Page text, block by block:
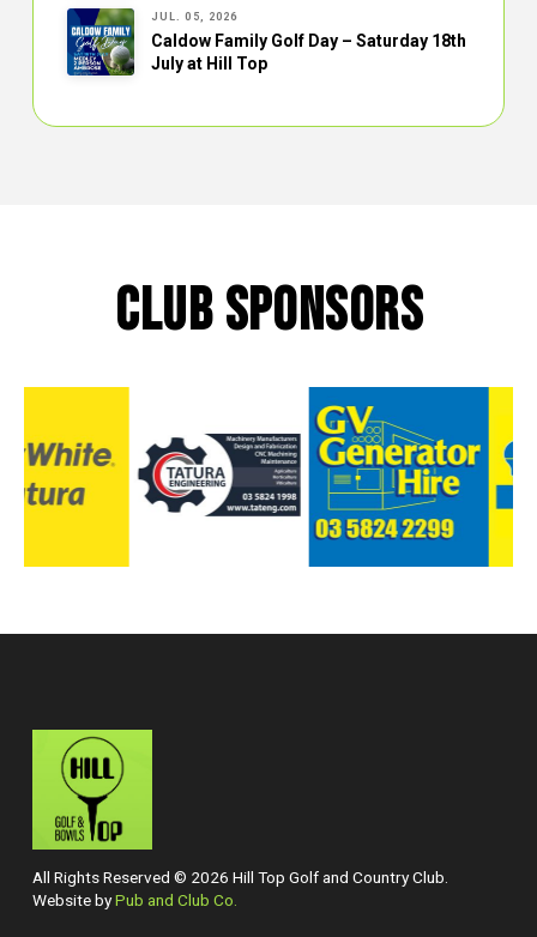
JUL. 05, 2026
Caldow Family Golf Day – Saturday 18th
July at Hill Top
CLUB SPONSORS
All Rights Reserved © 2026 Hill Top Golf and Country Club.
Website byPub and Club Co.